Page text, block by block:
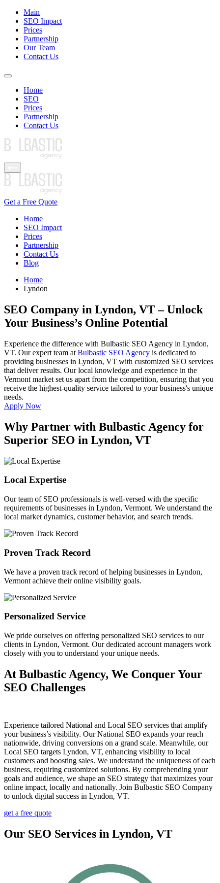
Main
SEO Impact
Prices
Partnership
Our Team
Contact Us
Home
SEO
Prices
Partnership
Contact Us
Get a Free Quote
Home
SEO Impact
Prices
Partnership
Contact Us
Blog
Home
Lyndon
SEO Company in Lyndon, VT– Unlock
Your Business’s Online Potential
Experience the difference with Bulbastic SEO Agency in Lyndon,
VT. Our expert team at Bulbastic SEO Agency is dedicated to
providing businesses in Lyndon, VT with customized SEO services
that deliver results. Our local knowledge and experience in the
Vermont market set us apart from the competition, ensuring that you
receive the highest-quality service tailored to your business's unique
needs.
Apply Now
Why Partner with Bulbastic Agency for
Superior SEO in Lyndon, VT
Local Expertise
Our team of SEO professionals is well-versed with the specific
requirements of businesses in Lyndon, Vermont. We understand the
local market dynamics, customer behavior, and search trends.
Proven Track Record
We have a proven track record of helping businesses in Lyndon,
Vermont achieve their online visibility goals.
Personalized Service
We pride ourselves on offering personalized SEO services to our
clients in Lyndon, Vermont. Our dedicated account managers work
closely with you to understand your unique needs.
At Bulbastic Agency, We Conquer Your
SEO Challenges
Experience tailored National and Local SEO services that amplify
your business’s visibility. Our National SEO expands your reach
nationwide, driving conversions on a grand scale. Meanwhile, our
Local SEO targets Lyndon, VT, enhancing visibility to local
customers and boosting sales. We understand the uniqueness of each
business, requiring customized solutions. By comprehending your
goals and audience, we shape an SEO strategy that maximizes your
online impact, locally and nationally. Join Bulbastic SEO Company
to unlock digital success in Lyndon, VT.
get a free quote
Our SEO Services in Lyndon, VT